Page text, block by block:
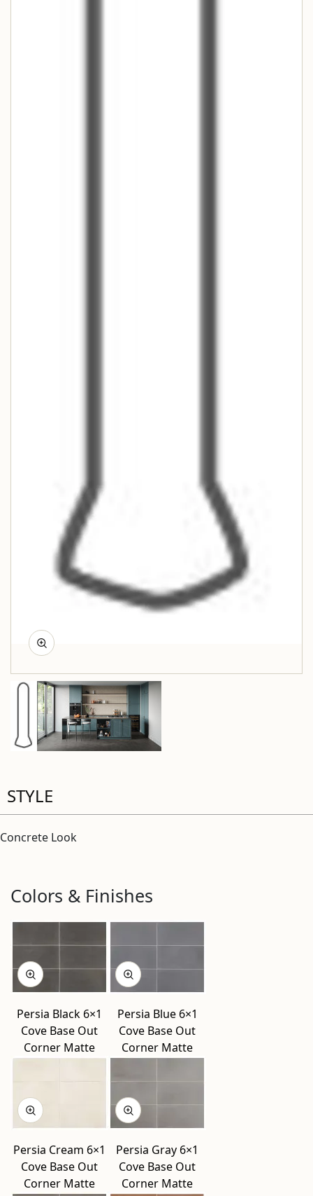
STYLE
Concrete Look
Colors & Finishes
Persia Black 6×1
Cove Base Out
Corner Matte
Persia Blue 6×1
Cove Base Out
Corner Matte
Persia Cream 6×1
Cove Base Out
Corner Matte
Persia Gray 6×1
Cove Base Out
Corner Matte